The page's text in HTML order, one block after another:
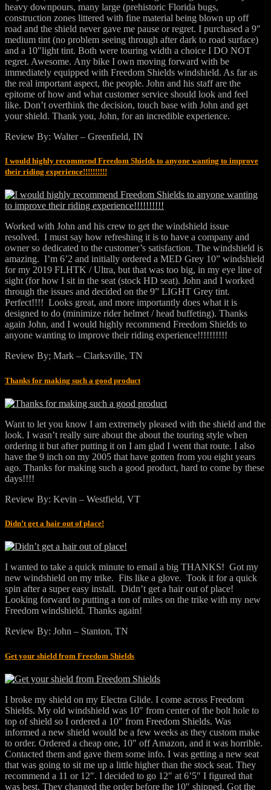
heavy downpours, many large (prehistoric Florida bugs,
construction zones littered with fine material being blown up off
road and the shield never gave me pause or regret. I purchased a 9″
medium tint (no problem seeing through after dark to road surface)
and a 10″light tint. Both were touring width a choice I DO NOT
regret. Awesome. Any bike I own moving forward with be
immediately equipped with Freedom Shields windshield. As far as
the real important aspect, the people. John and his staff are the
epitome of how and what customer service should look and feel
like. Don’t overthink the decision, touch base with John and get
your shield. Thank you, John, for an incredible experience.
Review By: Walter – Greenfield, IN
I would highly recommend Freedom Shields to anyone wanting to improve
their riding experience!!!!!!!!!!
Worked with John and his crew to get the windshield issue
resolved. I must say how refreshing it is to have a company and
owner so dedicated to the customer’s satisfaction. The windshield is
amazing. I’m 6’2 and initially ordered a MED Grey 10” windshield
for my 2019 FLHTK / Ultra, but that was too big, in my eye line of
sight (for how I sit in the seat (stock HD seat). John and I worked
through the issues and decided on the 9” LIGHT Grey tint.
Perfect!!!! Looks great, and more importantly does what it is
designed to do (minimize rider helmet / head buffeting). Thanks
again John, and I would highly recommend Freedom Shields to
anyone wanting to improve their riding experience!!!!!!!!!!
Review By; Mark – Clarksville, TN
Thanks for making such a good product
Want to let you know I am extremely pleased with the shield and the
look. I wasn’t really sure about the about the touring style when
ordering it but after putting it on I am glad I went that route. I also
have the 9 inch on my 2005 that have gotten from you eight years
ago. Thanks for making such a good product, hard to come by these
days!!!!
Review By: Kevin – Westfield, VT
Didn’t get a hair out of place!
I wanted to take a quick minute to email a big THANKS! Got my
new windshield on my trike. Fits like a glove. Took it for a quick
spin after a super easy install. Didn’t get a hair out of place!
Looking forward to putting a ton of miles on the trike with my new
Freedom windshield. Thanks again!
Review By: John – Stanton, TN
Get your shield from Freedom Shields
I broke my shield on my Electra Glide. I come across Freedom
Shields. My old windshield was 10″ from center of the bolt hole to
top of shield so I ordered a 10″ from Freedom Shields. Was
informed a new shield would be a few weeks as they custom make
to order. Ordered a cheap one, 10″ off Amazon, and it was horrible.
Contacted them and gave them some info. I was getting a new seat
that was going to sit me up a little higher than the stock seat. They
recommend a 11 or 12″. I decided to go 12″ at 6’5″ I figured that
was best. They changed the order before the 10″ shipped. Got the